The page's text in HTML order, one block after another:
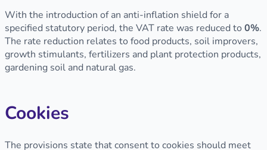
With the introduction of an anti-inflation shield for a
specified statutory period, the VAT rate was reduced to 0%.
The rate reduction relates to food products, soil improvers,
growth stimulants, fertilizers and plant protection products,
gardening soil and natural gas.
Cookies
The provisions state that consent to cookies should meet